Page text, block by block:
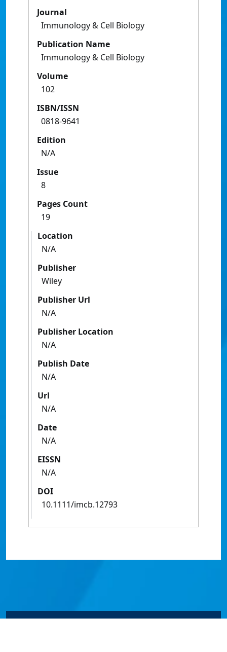
Journal
Immunology & Cell Biology
Publication Name
Immunology & Cell Biology
Volume
102
ISBN/ISSN
0818-9641
Edition
N/A
Issue
8
Pages Count
19
Location
N/A
Publisher
Wiley
Publisher Url
N/A
Publisher Location
N/A
Publish Date
N/A
Url
N/A
Date
N/A
EISSN
N/A
DOI
10.1111/imcb.12793